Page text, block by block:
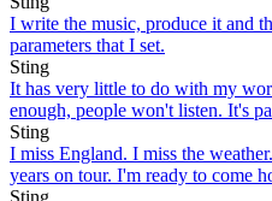
I write the music, produce it and
parameters that I set.
Sting
It has very little to do with my
enough, people won't listen. It's
Sting
I miss England. I miss the
years on tour. I'm ready to come
Sting